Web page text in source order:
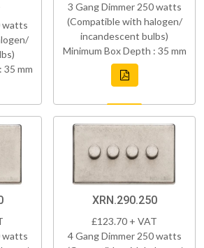
watts
35 mm
3 Gang Dimmer 250 watts
(Compatible with halogen/
incandescent bulbs)
Minimum Box Depth : 35 mm
watts
XRN.290.250
£123.70 + VAT
4 Gang Dimmer 250 watts